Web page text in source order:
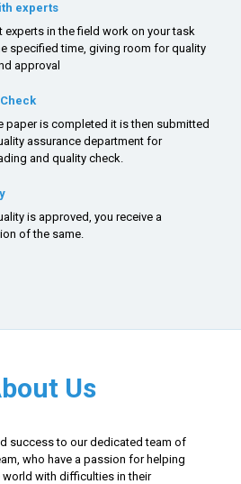
experts
experts in the field work on your task
specified time, giving room for quality
approval
paper is completed it is then submitted
assurance department for
and quality check.
is approved, you receive a
of the same.
Us
success to our dedicated team of
who have a passion for helping
with difficulties in their